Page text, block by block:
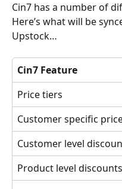
Cin7 has a number of
Here’s what will be
Upstock…
Cin7 Feature
Price tiers
Customer specific
Customer level
Product level discounts